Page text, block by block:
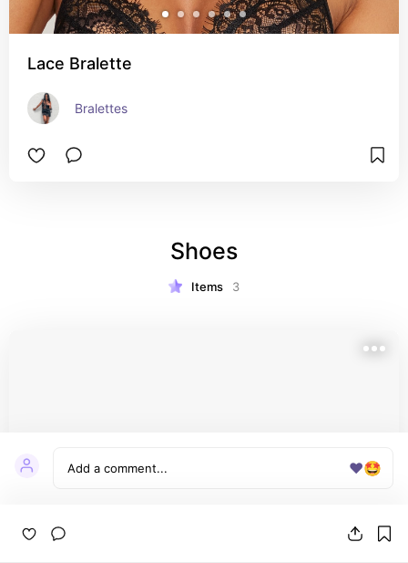
❤️🤩
Lace Bralette
Bralettes
Shoes
Items 3